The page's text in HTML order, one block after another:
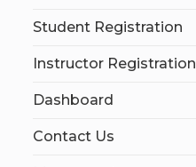
Student Registration
Instructor Registration
Dashboard
Contact Us